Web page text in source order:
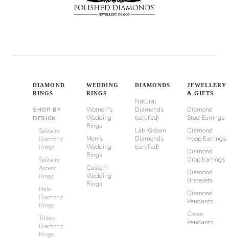
DIAMOND
RINGS
SHOP BY
DESIGN
Solitaire
Diamond
Rings
Solitaire
Accent
Rings
Halo
Diamond
Rings
Trilogy
Diamond
Rings
WEDDING
RINGS
Women's
Wedding
Rings
Men's
Wedding
Rings
Custom
Wedding
Rings
DIAMONDS
Natural
Diamonds
(certified)
Lab-Grown
Diamonds
(certified)
JEWELLERY
& GIFTS
Diamond
Stud Earrings
Diamond
Hoop Earrings
Diamond
Drop Earrings
Diamond
Bracelets
Diamond
Pendants
Cross
Pendants